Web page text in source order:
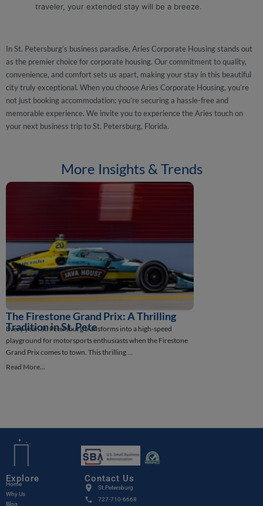
traveler, your extended stay will be a breeze.
In St. Petersburg’s business paradise, Aries Corporate Housing stands out
as the premier choice for corporate housing. Our commitment to quality,
convenience, and comfort sets us apart, making your stay in this beautiful
city truly exceptional. When you choose Aries Corporate Housing, you’re
not just booking accommodation; you’re securing a hassle-free and
memorable experience. We invite you to experience the Aries touch on
your next business trip to St. Petersburg, Florida.
More Insights & Trends
The Firestone Grand Prix: A Thrilling
Tradition in St. Pete
Every year, St. Petersburg transforms into a high-speed
playground for motorsports enthusiasts when the Firestone
Grand Prix comes to town. This thrilling ...
Read More...
Verified By
Explore
Home
Why Us
Blog
Contact Us
St.Petersburg
727-710-6668